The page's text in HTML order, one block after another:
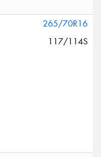
265/70R16
117/114S